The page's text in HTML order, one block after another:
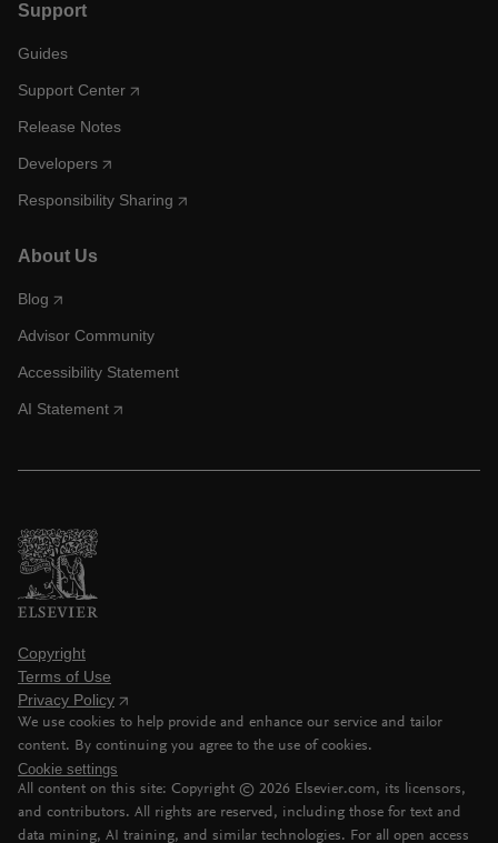
Support
Guides
Support Center
Release Notes
Developers
Responsibility Sharing
About Us
Blog
Advisor Community
Accessibility Statement
AI Statement
Copyright
Terms of Use
Privacy Policy
We use cookies to help provide and enhance our service and tailor
content. By continuing you agree to the use of cookies.
Cookie settings
All content on this site: Copyright © 2026 Elsevier.com, its licensors,
and contributors. All rights are reserved, including those for text and
data mining, AI training, and similar technologies. For all open access